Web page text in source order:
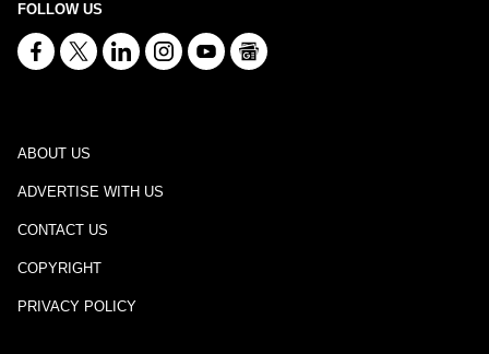
FOLLOW US
ABOUT US
ADVERTISE WITH US
CONTACT US
COPYRIGHT
PRIVACY POLICY